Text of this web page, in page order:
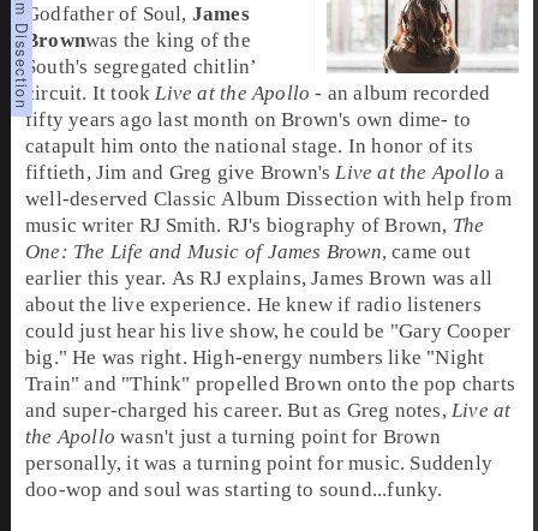
Godfather of Soul, James
Brownwas the king of the
South's segregated chitlin’
circuit. It tookLive at the Apollo - an album recorded
fifty years ago last month on Brown's own dime- to
catapult him onto the national stage. In honor of its
fiftieth,Jim and Greg give Brown'sLive at the Apollo a
well-deserved Classic Album Dissection with help from
music writer RJ Smith. RJ's biography of Brown, The
One: The Life and Music of James Brown, came out
earlier this year. As RJ explains, James Brown was all
about the live experience. He knew if radio listeners
could just hear his live show, he could be "Gary Cooper
big." He was right. High-energy numbers like "Night
Train" and "Think" propelled Brown onto the pop charts
and super-charged his career. But as Greg notes,Live at
the Apollo wasn't just a turning point for Brown
personally, it was a turning point for music. Suddenly
doo-wop andsoul was starting to sound...funky.